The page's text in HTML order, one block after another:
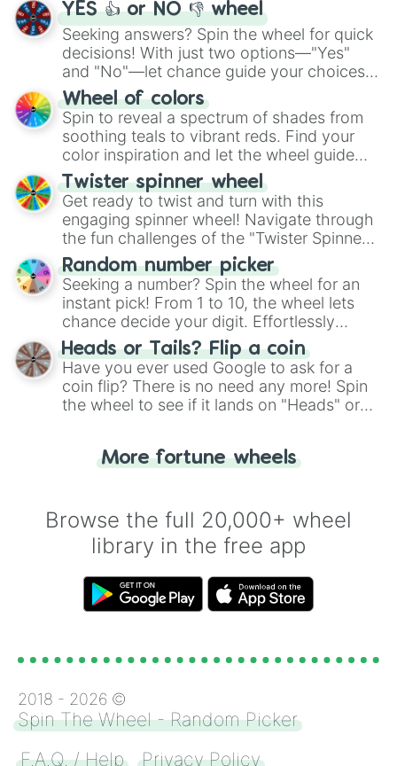
YES 👍 or NO 👎 wheel
Seeking answers? Spin the wheel for quick
decisions! With just two options—"Yes"
and "No"—let chance guide your choices.
The "YES 👍 or NO 👎 Wheel" simplifies
decision-making, making it a fun and easy
way to find your answer.
Wheel of colors
Spin to reveal a spectrum of shades from
soothing teals to vibrant reds. Find your
color inspiration and let the wheel guide
your artistic choices.
Twister spinner wheel
Get ready to twist and turn with this
engaging spinner wheel! Navigate through
the fun challenges of the "Twister Spinner
Wheel", keeping balance and laughter in
this classic game of physical skill.
Random number picker
Seeking a number? Spin the wheel for an
instant pick! From 1 to 10, the wheel lets
chance decide your digit. Effortlessly
choose your next number with a spin of
the wheel.
Heads or Tails? Flip a coin
Have you ever used Google to ask for a
coin flip? There is no need any more! Spin
the wheel to see if it lands on "Heads" or
for you. Never google a coin flip anymore!
More fortune wheels
Browse the full 20,000+ wheel
library in the free app
2018 - 2026 ©
Spin The Wheel - Random Picker
F.A.Q. / Help
Privacy Policy